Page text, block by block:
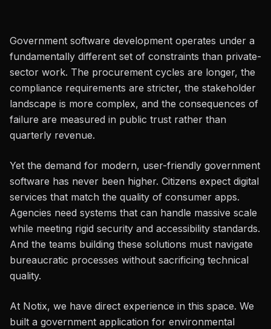
Government software development operates under a
fundamentally different set of constraints than private-
sector work. The procurement cycles are longer, the
compliance requirements are stricter, the stakeholder
landscape is more complex, and the consequences of
failure are measured in public trust rather than
quarterly revenue.
Yet the demand for modern, user-friendly government
software has never been higher. Citizens expect digital
services that match the quality of consumer apps.
Agencies need systems that can handle massive scale
while meeting rigid security and accessibility standards.
And the teams building these solutions must navigate
bureaucratic processes without sacrificing technical
quality.
At Notix, we have direct experience in this space. We
built a government application for environmental